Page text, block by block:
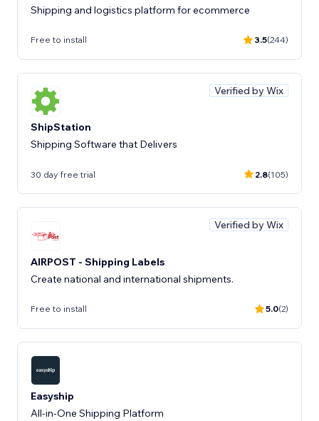
Shipping and logistics platform for ecommerce
Free to install 3.5(244)
Verified by Wix
ShipStation
Shipping Software that Delivers
30 day free trial 2.8(105)
Verified by Wix
AIRPOST - Shipping Labels
Create national and international shipments.
Free to install 5.0(2)
Easyship
All-in-One Shipping Platform